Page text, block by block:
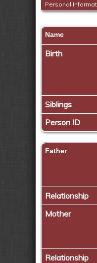
Personal
Name
Birth
Siblings
Person ID
Father
Relationship
Mother
Relationship